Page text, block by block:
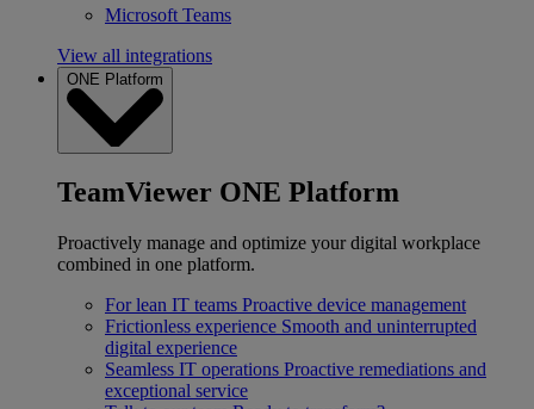
Microsoft Teams
View all integrations
ONE Platform
TeamViewer ONE Platform
Proactively manage and optimize your digital workplace
combined in one platform.
For lean IT teams Proactive device management
Frictionless experience Smooth and uninterrupted
digital experience
Seamless IT operations Proactive remediations and
exceptional service